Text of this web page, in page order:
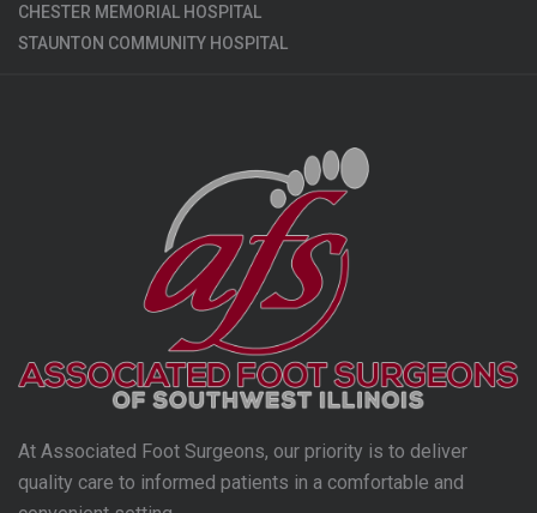
CHESTER MEMORIAL HOSPITAL
STAUNTON COMMUNITY HOSPITAL
At Associated Foot Surgeons, our priority is to deliver
quality care to informed patients in a comfortable and